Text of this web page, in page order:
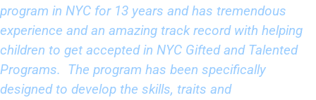
program in NYC for 13 years and has tremendous
experience and an amazing track record with helping
children to get accepted in NYC Gifted and Talented
Programs. The program has been specifically
designed to develop the skills, traits and